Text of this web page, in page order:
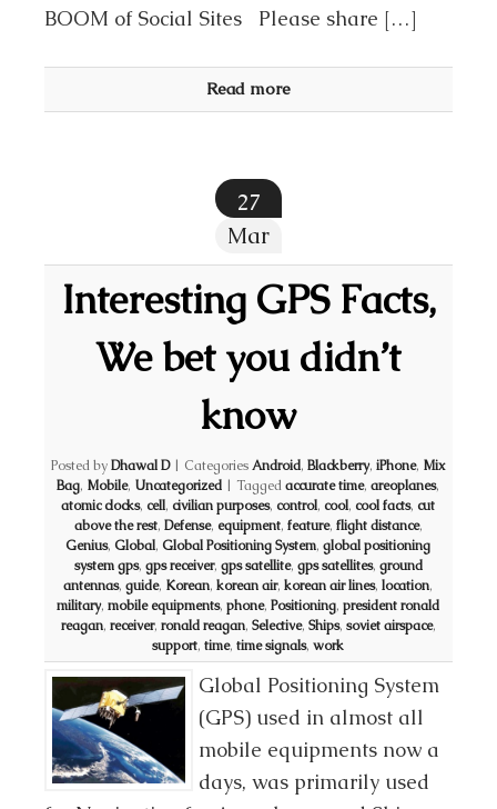
BOOM of Social Sites Please share […]
Read more
27
Mar
Interesting GPS Facts,
We bet you didn’t
know
Posted byDhawal D | CategoriesAndroid,Blackberry,iPhone, Mix
Bag, Mobile, Uncategorized | Taggedaccurate time,areoplanes,
atomic clocks,cell,civilian purposes,control,cool,cool facts,cut
above the rest, Defense, equipment, feature, flight distance,
Genius,Global,Global Positioning System,global positioning
system gps, gps receiver, gps satellite, gps satellites, ground
antennas,guide, Korean,korean air,korean air lines,location,
military,mobile equipments,phone,Positioning,president ronald
reagan, receiver, ronald reagan, Selective, Ships, soviet airspace,
support,time,time signals,work
Global Positioning System
(GPS) used in almost all
mobile equipments now a
days, was primarily used